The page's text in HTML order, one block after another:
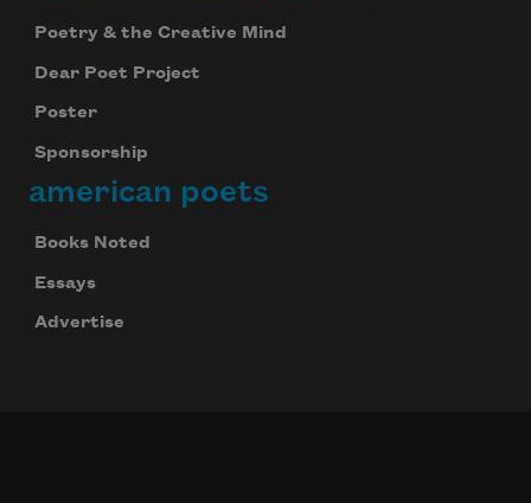
Poetry & the Creative Mind
Dear Poet Project
Poster
Sponsorship
american poets
Books Noted
Essays
Advertise